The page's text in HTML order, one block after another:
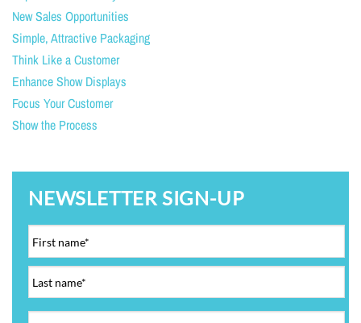
New Sales Opportunities
Simple, Attractive Packaging
Think Like a Customer
Enhance Show Displays
Focus Your Customer
Show the Process
NEWSLETTER SIGN-UP